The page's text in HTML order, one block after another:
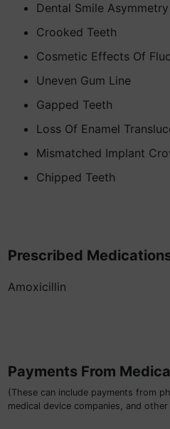
Dental Smile Asymmetry
Crooked Teeth
Cosmetic Effects Of
Uneven Gum Line
Gapped Teeth
Loss Of Enamel
Mismatched Implant
Chipped Teeth
Prescribed
Amoxicillin
Payments From
(These can include payments from
medical device companies, and other